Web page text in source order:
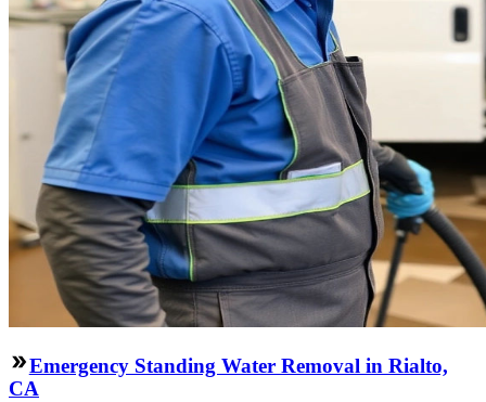
Emergency Standing Water Removal in Rialto,
CA